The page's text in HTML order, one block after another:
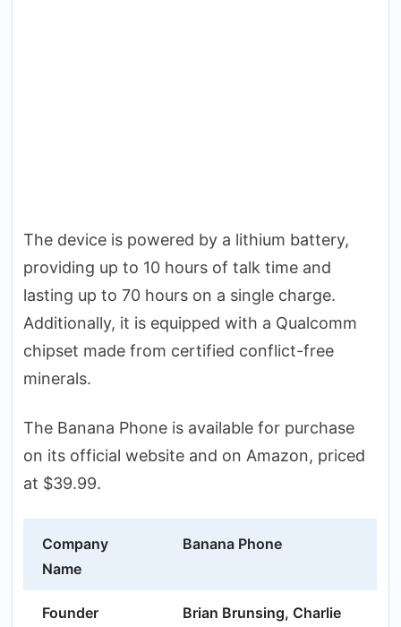
The device is powered by a lithium battery,
providing up to 10 hours of talk time and
lasting up to 70 hours on a single charge.
Additionally, it is equipped with a Qualcomm
chipset made from certified conflict-free
minerals.
The Banana Phone is available for purchase
on its official website and on Amazon, priced
at $39.99.
Company
Name
Banana Phone
Founder
Brian Brunsing, Charlie